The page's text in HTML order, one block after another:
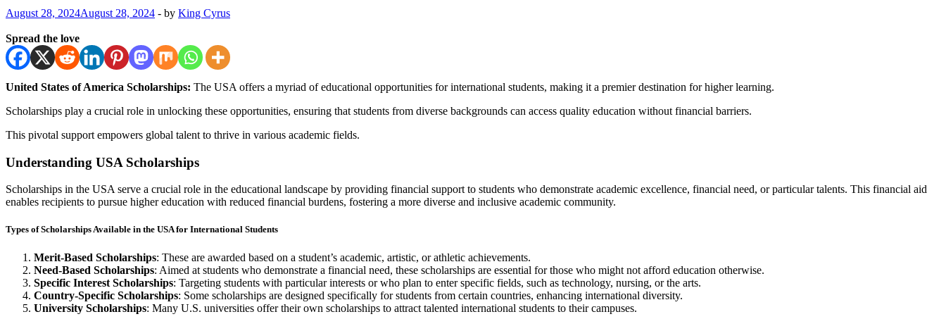
August 28, 2024August 28, 2024 - by King Cyrus
Spread the love
United States of America Scholarships: The USA offers a myriad of educational opportunities for international students, making it a premier destination for higher learning.
Scholarships play a crucial role in unlocking these opportunities, ensuring that students from diverse backgrounds can access quality education without financial barriers.
This pivotal support empowers global talent to thrive in various academic fields.
Understanding USA Scholarships
Scholarships in the USA serve a crucial role in the educational landscape by providing financial support to students who demonstrate academic excellence, financial need, or particular talents. This financial aid
enables recipients to pursue higher education with reduced financial burdens, fostering a more diverse and inclusive academic community.
Types of Scholarships Available in the USA for International Students
Merit-Based Scholarships: These are awarded based on a student’s academic, artistic, or athletic achievements.
Need-Based Scholarships: Aimed at students who demonstrate a financial need, these scholarships are essential for those who might not afford education otherwise.
Specific Interest Scholarships: Targeting students with particular interests or who plan to enter specific fields, such as technology, nursing, or the arts.
Country-Specific Scholarships: Some scholarships are designed specifically for students from certain countries, enhancing international diversity.
University Scholarships: Many U.S. universities offer their own scholarships to attract talented international students to their campuses.